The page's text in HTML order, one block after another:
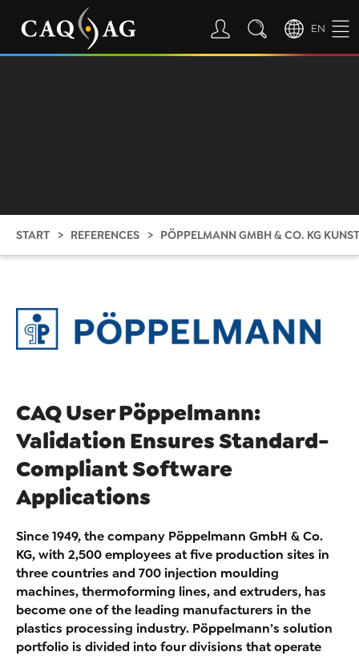
EN
START REFERENCES PÖPPELMANN GMBH & CO. KG
CAQ User Pöppelmann:
Validation Ensures Standard-
Compliant Software
Applications
Since 1949, the company Pöppelmann GmbH & Co.
KG, with 2,500 employees at five production sites in
three countries and 700 injection moulding
machines, thermoforming lines, and extruders, has
become one of the leading manufacturers in the
plastics processing industry. Pöppelmann’s solution
portfolio is divided into four divisions that operate